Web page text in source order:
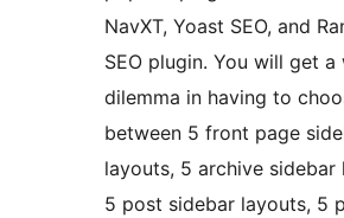
NavXT, Yoast SEO, and
SEO plugin. You will get a
dilemma in having to
between 5 front page
layouts, 5 archive sidebar
5 post sidebar layouts, 5